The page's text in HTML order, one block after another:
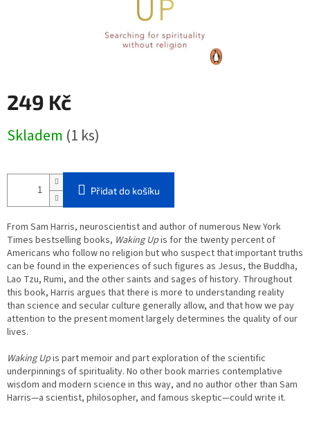
249 Kč
cena:
Skladem (1 ks)
Přidat do košíku
From Sam Harris, neuroscientist and author of numerous New York
Times bestselling books, Waking Upis for the twenty percent of
Americans who follow no religion but who suspect that important truths
can be found in the experiences of such figures as Jesus, the Buddha,
Lao Tzu, Rumi, and the other saints and sages of history. Throughout
this book, Harris argues that there is more to understanding reality
than science and secular culture generally allow, and that how we pay
attention to the present moment largely determines the quality of our
lives.
Waking Upis part memoir and part exploration of the scientific
underpinnings of spirituality. No other book marries contemplative
wisdom and modern science in this way, and no author other than Sam
Harris—a scientist, philosopher, and famous skeptic—could write it.